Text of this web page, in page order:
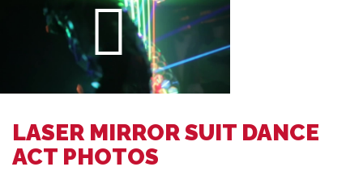
LASER MIRROR SUIT DANCE
ACT PHOTOS